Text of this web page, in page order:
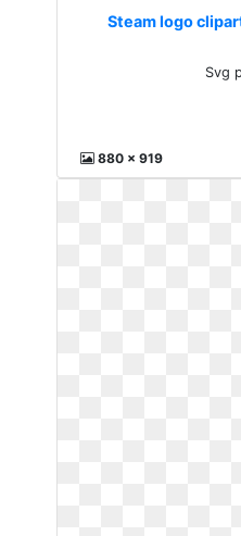
Steam logo
Svg
880 x 919